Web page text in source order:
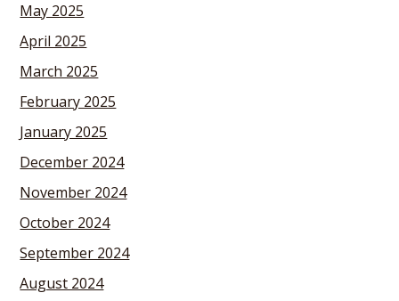
May 2025
April 2025
March 2025
February 2025
January 2025
December 2024
November 2024
October 2024
September 2024
August 2024